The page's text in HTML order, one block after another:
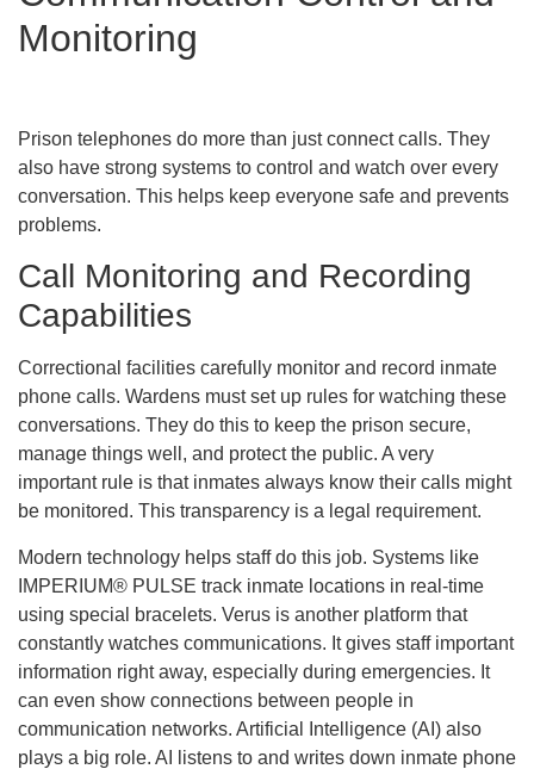
Monitoring
Prison telephones do more than just connect calls. They
also have strong systems to control and watch over every
conversation. This helps keep everyone safe and prevents
problems.
Call Monitoring and Recording
Capabilities
Correctional facilities carefully monitor and record inmate
phone calls. Wardens must set up rules for watching these
conversations. They do this to keep the prison secure,
manage things well, and protect the public. A very
important rule is that inmates always know their calls might
be monitored. This transparency is a legal requirement.
Modern technology helps staff do this job. Systems like
IMPERIUM® PULSE track inmate locations in real-time
using special bracelets. Verus is another platform that
constantly watches communications. It gives staff important
information right away, especially during emergencies. It
can even show connections between people in
communication networks. Artificial Intelligence (AI) also
plays a big role. AI listens to and writes down inmate phone